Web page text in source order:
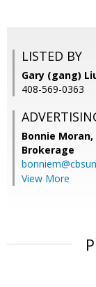
LISTED BY
Gary (gang)
408-569-0363
Bonnie Moran,
Brokerage
View More